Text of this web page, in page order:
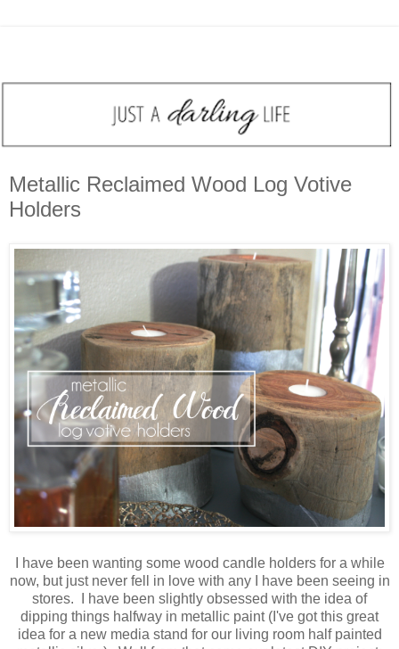
Metallic Reclaimed Wood Log Votive
Holders
I have been wanting some wood candle holders for a while
now, but just never fell in love with any I have been seeing in
stores. I have been slightly obsessed with the idea of
dipping things halfway in metallic paint (I've got this great
idea for a new media stand for our living room half painted